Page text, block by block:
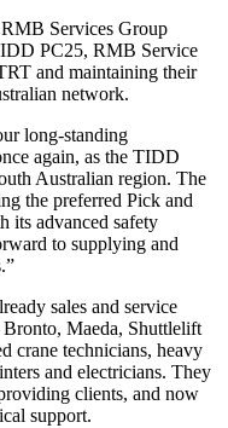
Services Group
PC25, RMB Service
and maintaining their
network.
long-standing
again, as the TIDD
Australian region. The
the preferred Pick and
its advanced safety
to supplying and
sales and service
Bronto, Maeda, Shuttlelift
crane technicians, heavy
and electricians. They
clients, and now
support.